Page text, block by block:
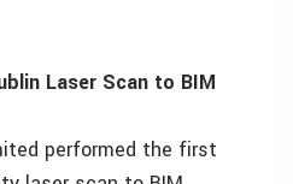
Laser Scan to BIM
performed the first